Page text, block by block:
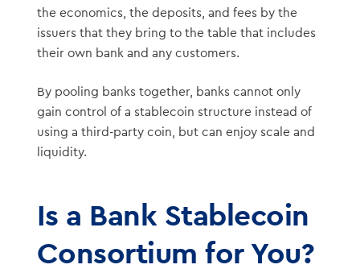
the economics, the deposits, and fees by the
issuers that they bring to the table that includes
their own bank and any customers.
By pooling banks together, banks cannot only
gain control of a stablecoin structure instead of
using a third-party coin, but can enjoy scale and
liquidity.
Is a Bank Stablecoin
Consortium for You?